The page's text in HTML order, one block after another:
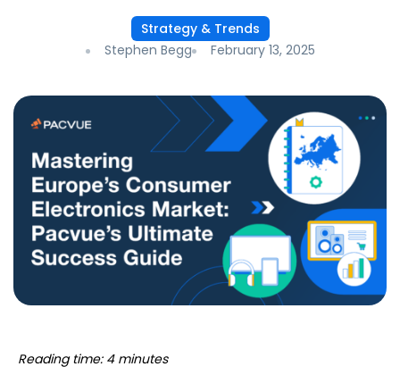
Strategy & Trends
Stephen Begg
February 13, 2025
Reading time: 4 minutes